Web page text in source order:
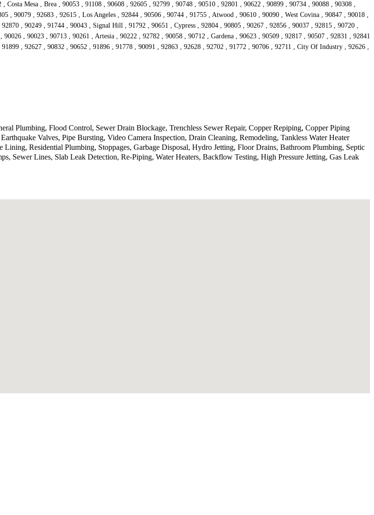
Mesa , Brea , 90053 , 91108 , 90608 , 92605 , 92799 , 90748 , 90510 , 92801 , 90622 , 90899 , 90734 , 90088 , 90308 ,
, 90079 , 92683 , 92615 , Los Angeles , 92844 , 90506 , 90744 , 91755 , Atwood , 90610 , 90090 , West Covina , 90847 , 90018 ,
, 90249 , 91744 , 90043 , Signal Hill , 91792 , 90651 , Cypress , 92804 , 90805 , 90267 , 92856 , 90037 , 92815 , 90720 ,
, 90023 , 90713 , 90261 , Artesia , 90222 , 92782 , 90058 , 90712 , Gardena , 90623 , 90509 , 92817 , 90507 , 92831 , 92841
, 92627 , 90832 , 90652 , 91896 , 91778 , 90091 , 92863 , 92628 , 92702 , 91772 , 90706 , 92711 , City Of Industry , 92626 ,
Plumbing, Flood Control, Sewer Drain Blockage, Trenchless Sewer Repair, Copper Repiping, Copper Piping
Valves, Pipe Bursting, Video Camera Inspection, Drain Cleaning, Remodeling, Tankless Water Heater
Residential Plumbing, Stoppages, Garbage Disposal, Hydro Jetting, Floor Drains, Bathroom Plumbing, Septic
Sewer Lines, Slab Leak Detection, Re-Piping, Water Heaters, Backflow Testing, High Pressure Jetting, Gas Leak